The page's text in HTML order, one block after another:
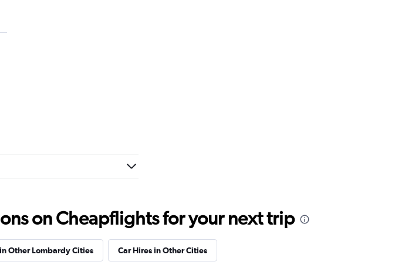
on Cheapflights for your next trip
Other Lombardy Cities Car Hires in Other Cities